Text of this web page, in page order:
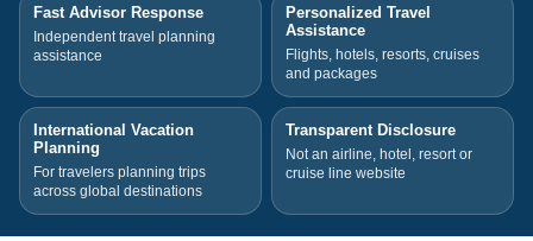
Fast Advisor Response
Independent travel planning
assistance
Personalized Travel
Assistance
Flights, hotels, resorts, cruises
and packages
International Vacation
Planning
For travelers planning trips
across global destinations
Transparent Disclosure
Not an airline, hotel, resort or
cruise line website